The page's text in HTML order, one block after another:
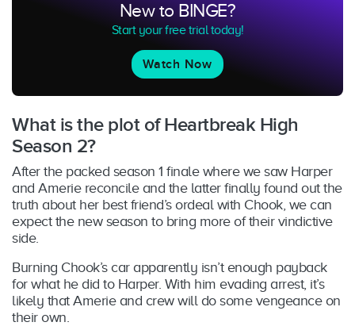
New to BINGE?
Start your free trial today!
Watch Now
What is the plot of Heartbreak High
Season 2?
After the packed season 1 finale where we saw Harper
and Amerie reconcile and the latter finally found out the
truth about her best friend’s ordeal with Chook, we can
expect the new season to bring more of their vindictive
side.
Burning Chook’s car apparently isn’t enough payback
for what he did to Harper. With him evading arrest, it’s
likely that Amerie and crew will do some vengeance on
their own.